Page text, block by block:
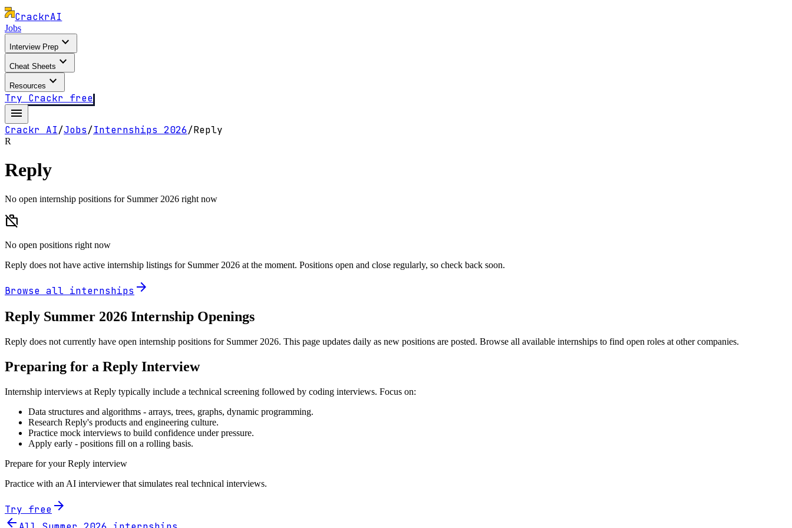
CrackrAI
Jobs
Interview Prep expand_more
Cheat Sheets expand_more
Resources expand_more
Try Crackr free
menu
Crackr AI/Jobs/Internships 2026/Reply
R
Reply
No open internship positions for Summer 2026 right now
work_off
No open positions right now
Reply does not have active internship listings for Summer 2026 at the moment. Positions open and close regularly, so check back soon.
Browse all internships arrow_forward
Reply Summer 2026 Internship Openings
Reply does not currently have open internship positions for Summer 2026. This page updates daily as new positions are posted. Browse all available internships to find open roles at other companies.
Preparing for a Reply Interview
Internship interviews at Reply typically include a technical screening followed by coding interviews. Focus on:
Data structures and algorithms - arrays, trees, graphs, dynamic programming.
Research Reply's products and engineering culture.
Practice mock interviews to build confidence under pressure.
Apply early - positions fill on a rolling basis.
Prepare for yourReply interview
Practice with an AI interviewer that simulates real technical interviews.
Try free arrow_forward
arrow_back